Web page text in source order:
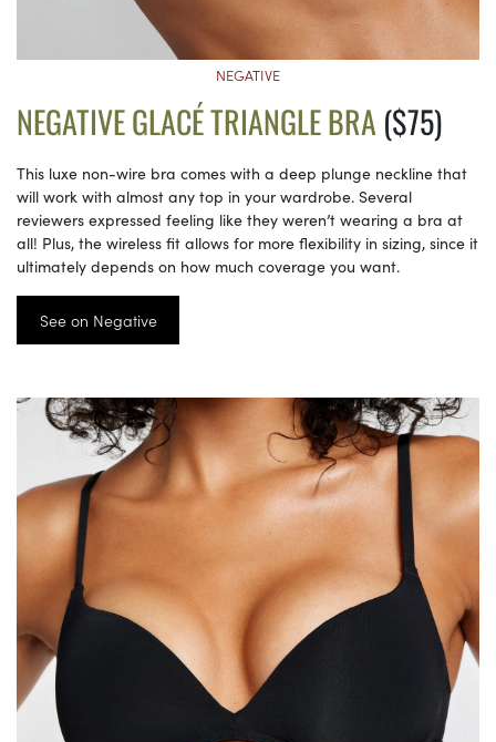
NEGATIVE
NEGATIVE GLACÉ TRIANGLE BRA($75)
This luxe non-wire bra comes with a deep plunge neckline that
will work with almost any top in your wardrobe. Several
reviewers expressed feeling like they weren’t wearing a bra at
all! Plus, the wireless fit allows for more flexibility in sizing, since it
ultimately depends on how much coverage you want.
See on Negative